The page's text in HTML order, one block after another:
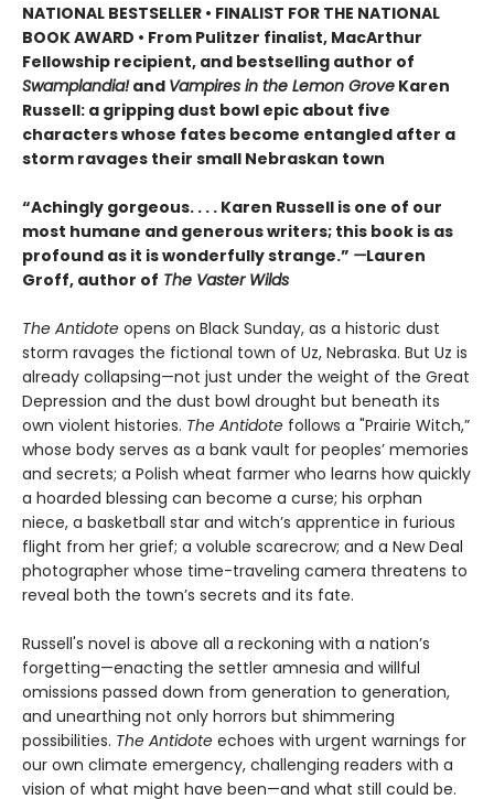
NATIONAL BESTSELLER • FINALIST FOR THE NATIONAL
BOOK AWARD • From Pulitzer finalist, MacArthur
Fellowship recipient, and bestselling author of
Swamplandia!and Vampires in the Lemon Grove Karen
Russell: a gripping dust bowl epic about five
characters whose fates become entangled after a
storm ravages their small Nebraskan town
“Achingly gorgeous. . . . Karen Russell is one of our
most humane and generous writers; this book is as
profound as it is wonderfully strange.” —Lauren
Groff, author of The Vaster Wilds
The Antidote opens on Black Sunday, as a historic dust
storm ravages the fictional town of Uz, Nebraska. But Uz is
already collapsing—not just under the weight of the Great
Depression and the dust bowl drought but beneath its
own violent histories. The Antidote follows a "Prairie Witch,”
whose body serves as a bank vault for peoples’ memories
and secrets; a Polish wheat farmer who learns how quickly
a hoarded blessing can become a curse; his orphan
niece, a basketball star and witch’s apprentice in furious
flight from her grief; a voluble scarecrow; and a New Deal
photographer whose time-traveling camera threatens to
reveal both the town’s secrets and its fate.
Russell's novel is above all a reckoning with a nation’s
forgetting—enacting the settler amnesia and willful
omissions passed down from generation to generation,
and unearthing not only horrors but shimmering
possibilities. The Antidote echoes with urgent warnings for
our own climate emergency, challenging readers with a
vision of what might have been—and what still could be.